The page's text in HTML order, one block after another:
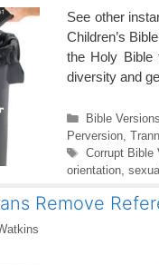
See other
Children’s
the Holy Bible
diversity and
Categories
Bible Versions
Perversion,
Tags
Corrupt Bible
orientation,
Remove